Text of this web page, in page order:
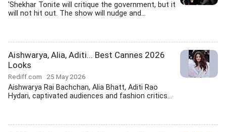
'Shekhar Tonite will critique the government, but it
will not hit out. The show will nudge and...
Aishwarya, Alia, Aditi... Best Cannes 2026
Looks
Rediff.com 25 May 2026
Aishwarya Rai Bachchan, Alia Bhatt, Aditi Rao
Hydari, captivated audiences and fashion critics...